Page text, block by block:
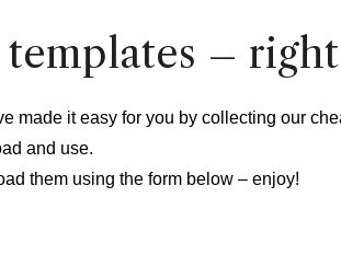
–
made it easy for you by collecting our
and use.
them using the form below – enjoy!